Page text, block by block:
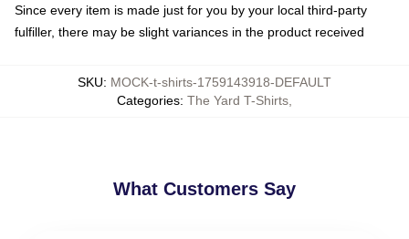
Since every item is made just for you by your local third-party
fulfiller, there may be slight variances in the product received
SKU: MOCK-t-shirts-1759143918-DEFAULT
Categories: The Yard T-Shirts
What Customers Say